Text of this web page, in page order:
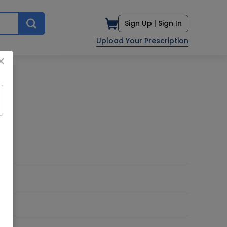
Sign Up | Sign In
Upload Your Prescription